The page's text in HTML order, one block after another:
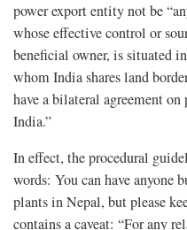
power export entity not be
whose effective control or
beneficial owner, is situated
whom India shares land
have a bilateral agreement
India.”
In effect, the procedural
words: You can have anyone
plants in Nepal, but please
contains a caveat: “For any